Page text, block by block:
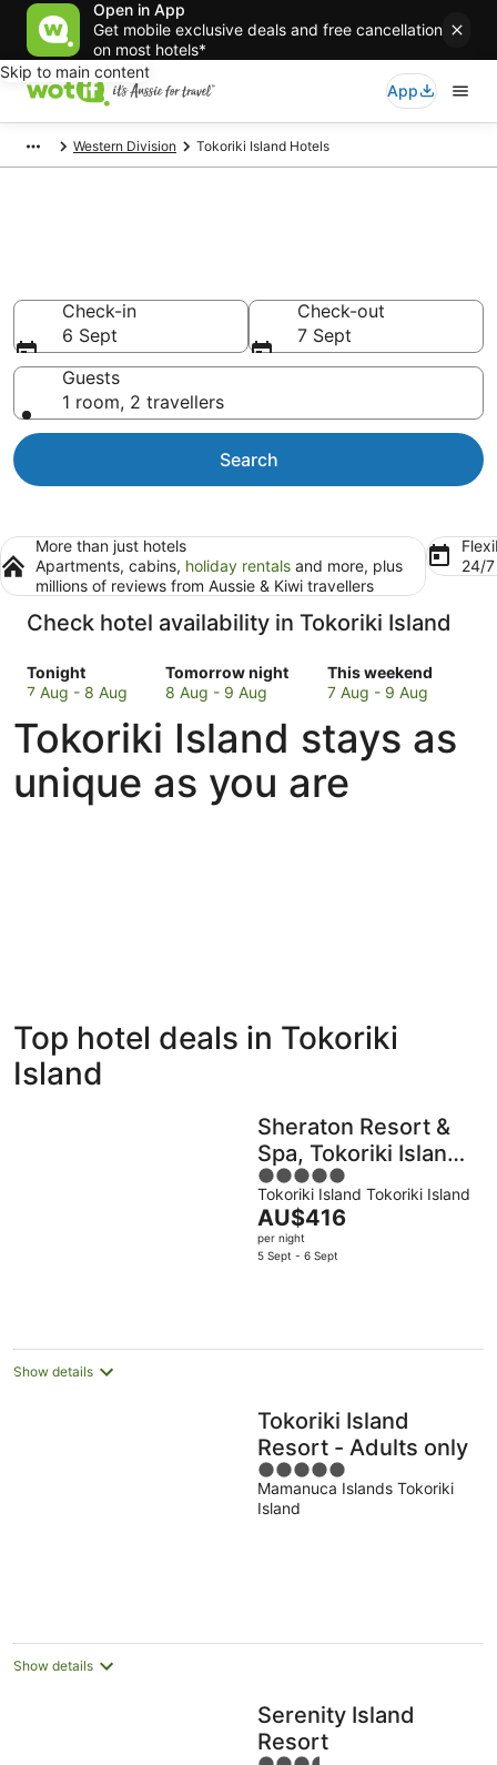
Open in App
Get mobile exclusive deals and free cancellation
on most hotels*
Skip to main content
App
Western Division Tokoriki Island Hotels
Check-in
6 Sept
Check-out
7 Sept
Guests
1 room, 2 travellers
Search
More than just hotels
Apartments, cabins, holiday rentals and more, plus
millions of reviews from Aussie & Kiwi travellers
24/
Check hotel availability in Tokoriki Island
Tonight
Check
prices
Tokoriki
Island
for
tonight,
7 Aug - 8 Aug
Tomorrow night
Check
prices
Tokoriki
Island
for
tomorrow
8 Aug - 9 Aug
This weekend
Check
prices
Tokoriki
Island
for
this
7 Aug - 9 Aug
Tokoriki Island stays as
unique as you are
Bed &
Breakfast
Holiday
Parks
Top hotel deals in Tokoriki
Island
Sheraton Resort &
Spa, Tokoriki Island,
Fiji
5
out
of
5
Tokoriki Island Tokoriki Island
The
price
is
AU$416
per night
5 Sept - 6 Sept
Show details
Tokoriki Island
Resort - Adults only
5
out
of
Mamanuca Islands Tokoriki
Island
Show details
Serenity Island
Resort